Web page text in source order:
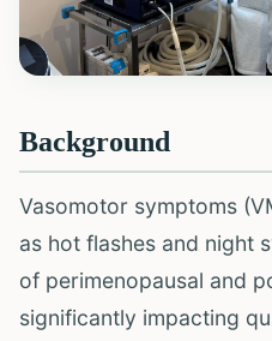
Background
Vasomotor symptoms
as hot flashes and night
of perimenopausal and
significantly impacting